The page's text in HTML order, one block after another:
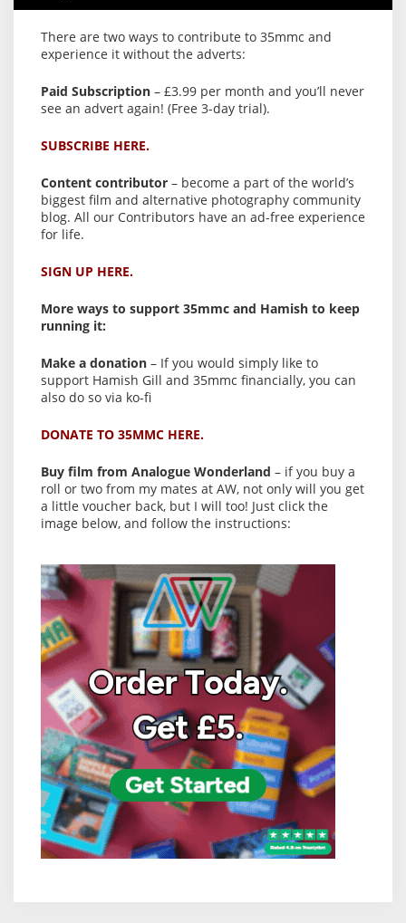
There are two ways to contribute to 35mmc and
experience it without the adverts:
Paid Subscription – £3.99 per month and you’ll never
see an advert again! (Free 3-day trial).
SUBSCRIBE HERE.
Content contributor – become a part of the world’s
biggest film and alternative photography community
blog. All our Contributors have an ad-free experience
for life.
SIGN UP HERE.
More ways to support 35mmc and Hamish to keep
running it:
Make a donation – If you would simply like to
support Hamish Gill and 35mmc financially, you can
also do so via ko-fi
DONATE TO 35MMC HERE.
Buy film from Analogue Wonderland – if you buy a
roll or two from my mates at AW, not only will you get
a little voucher back, but I will too! Just click the
image below, and follow the instructions: